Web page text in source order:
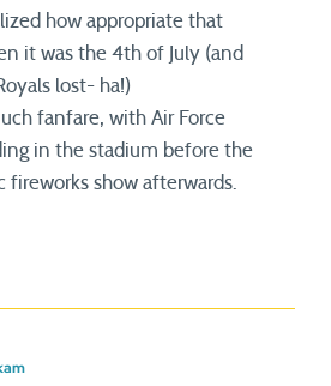
how appropriate that
it was the 4th of July (and
lost- ha!)
fanfare, with Air Force
in the stadium before the
fireworks show afterwards.